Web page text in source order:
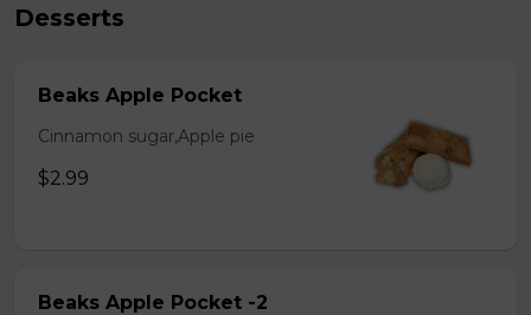
Desserts
Beaks Apple Pocket
Cinnamon sugar,Apple pie
$2.99
Beaks Apple Pocket -2